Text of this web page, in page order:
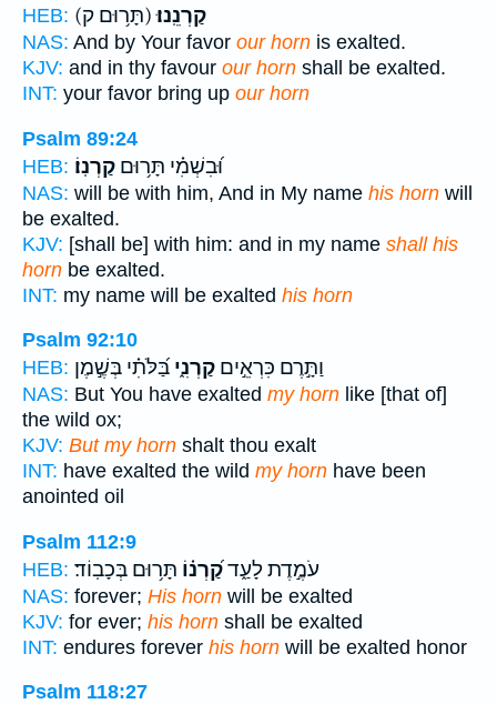
HEB:
(תָּר֥וּם ק)קַרְנֵֽנוּ׃
NAS: And by Your favor our horn is exalted.
KJV: and in thy favour our horn shall be exalted.
INT: your favor bring up our horn
Psalm 89:24
HEB:
וּ֝בִשְׁמִ֗י תָּר֥וּם קַרְנֽוֹ׃
NAS: will be with him, And in My name his horn will
be exalted.
KJV: [shall be] with him: and in my name shall his
horn be exalted.
INT: my name will be exalted his horn
Psalm 92:10
HEB:
וַתָּ֣רֶם כִּרְאֵ֣ים קַרְנִ֑י בַּ֝לֹּתִ֗י בְּשֶׁ֣מֶן
NAS: But You have exalted my horn like [that of]
the wild ox;
KJV: But my horn shalt thou exalt
INT: have exalted the wild my horn have been
anointed oil
Psalm 112:9
HEB:
עֹמֶ֣דֶת לָעַ֑דקַ֝רְנ֗וֹ תָּר֥וּם בְּכָבֽוֹד׃
NAS: forever; His horn will be exalted
KJV: for ever; his horn shall be exalted
INT: endures forever his horn will be exalted honor
Psalm 118:27